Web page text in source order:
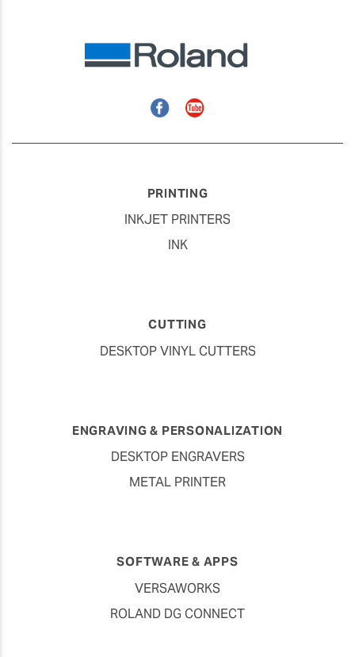
FacebookYouTube
PRINTING
INKJET PRINTERS
INK
CUTTING
DESKTOP VINYL CUTTERS
ENGRAVING & PERSONALIZATION
DESKTOP ENGRAVERS
METAL PRINTER
SOFTWARE & APPS
VERSAWORKS
ROLAND DG CONNECT